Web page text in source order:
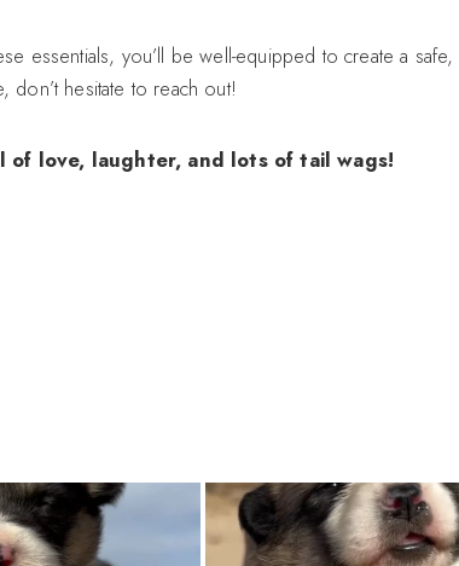
essentials, you’ll be well-equipped to create a
hesitate to reach out!
love, laughter, and lots of tail wags!